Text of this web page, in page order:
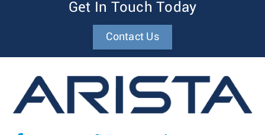
Get In Touch Today
Contact Us